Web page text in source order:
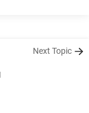
Next Topic